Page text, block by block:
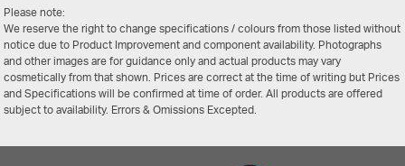
Please note:
We reserve the right to change specifications / colours from those listed without
notice due to Product Improvement and component availability. Photographs
and other images are for guidance only and actual products may vary
cosmetically from that shown. Prices are correct at the time of writing but Prices
and Specifications will be confirmed at time of order. All products are offered
subject to availability. Errors & Omissions Excepted.